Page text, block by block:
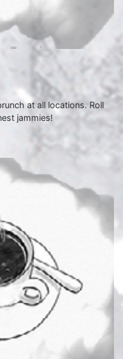
at all locations. Roll
jammies!